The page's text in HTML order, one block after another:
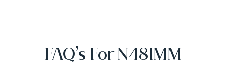
FAQ’s For N481MM